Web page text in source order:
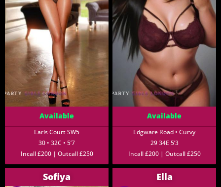
Available
Earls Court SW5
30 • 32C • 5’7
Incall £200 | Outcall £250
Available
Edgware Road • Curvy
29 34E 5’3
Incall £200 | Outcall £250
Sofiya Ella